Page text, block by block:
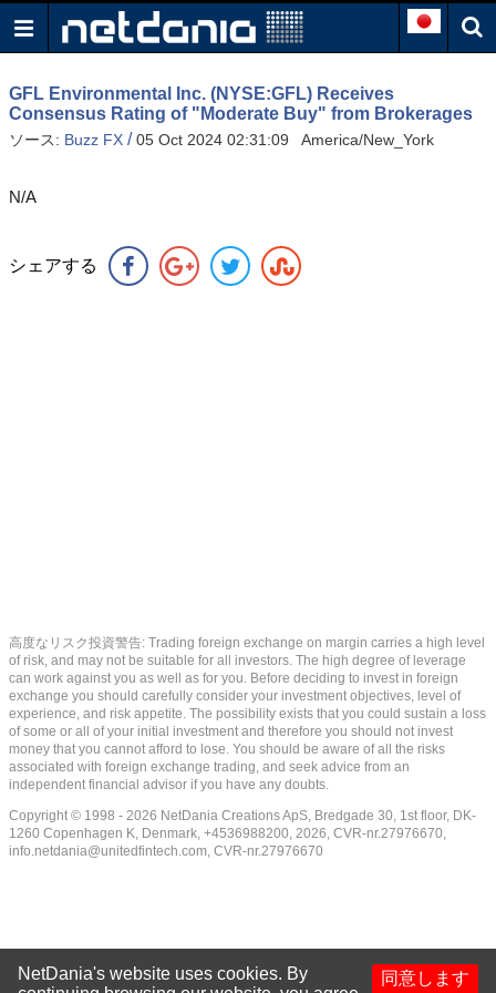
GFL Environmental Inc. (NYSE:GFL) Receives
Consensus Rating of "Moderate Buy" from Brokerages
ソース: Buzz FX /05 Oct 2024 02:31:09 America/New_York
N/A
シェアする
高度なリスク投資警告: Trading foreign exchange on margin carries a high level
of risk, and may not be suitable for all investors. The high degree of leverage
can work against you as well as for you. Before deciding to invest in foreign
exchange you should carefully consider your investment objectives, level of
experience, and risk appetite. The possibility exists that you could sustain a loss
of some or all of your initial investment and therefore you should not invest
money that you cannot afford to lose. You should be aware of all the risks
associated with foreign exchange trading, and seek advice from an
independent financial advisor if you have any doubts.
Copyright © 1998 - 2026 NetDania Creations ApS, Bredgade 30, 1st floor, DK-
1260 Copenhagen K, Denmark, +4536988200, 2026, CVR-nr.27976670,
info.netdania@unitedfintech.com, CVR-nr.27976670
同意します
NetDania's website uses cookies. By